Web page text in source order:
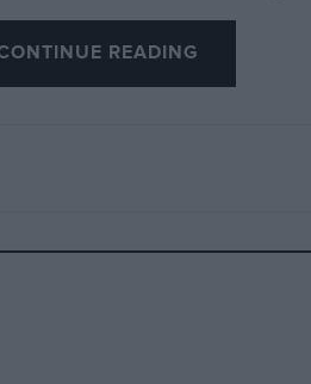
there were two vintage
factory.
seat bodywork, raised
I must say, surprised
and won the
READING